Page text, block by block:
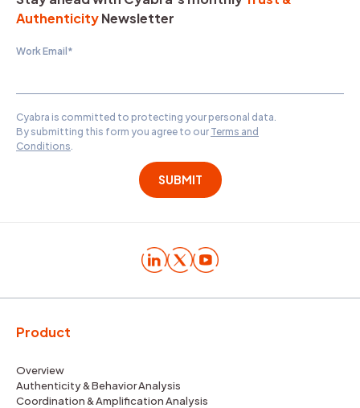
AuthenticityNewsletter
Work Email*
Cyabra is committed to protecting your personal data.
By submitting this form you agree to our Terms and
Conditions
Product
Overview
Authenticity & Behavior Analysis
Coordination & Amplification Analysis